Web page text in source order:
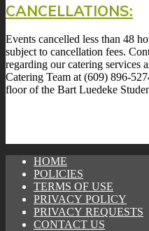
CANCELLATIONS:
Events cancelled less than 48
subject to cancellation fees.
regarding our catering services
Catering Team at (609) 896-
floor of the Bart Luedeke
HOME
POLICIES
TERMS OF USE
PRIVACY POLICY
PRIVACY REQUESTS
CONTACT US